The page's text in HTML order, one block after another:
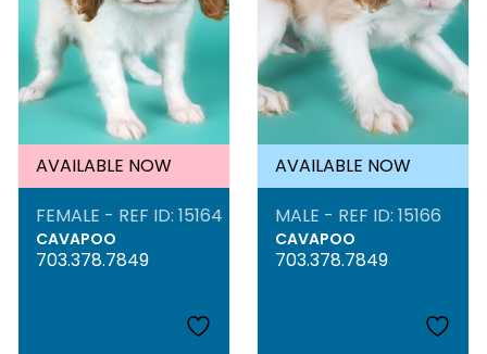
AVAILABLE NOW
FEMALE - REF ID: 15164
CAVAPOO
703.378.7849
AVAILABLE NOW
MALE - REF ID: 15166
CAVAPOO
703.378.7849